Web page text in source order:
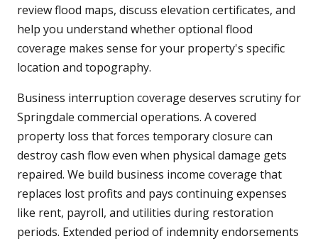
review flood maps, discuss elevation certificates, and
help you understand whether optional flood
coverage makes sense for your property's specific
location and topography.
Business interruption coverage deserves scrutiny for
Springdale commercial operations. A covered
property loss that forces temporary closure can
destroy cash flow even when physical damage gets
repaired. We build business income coverage that
replaces lost profits and pays continuing expenses
like rent, payroll, and utilities during restoration
periods. Extended period of indemnity endorsements